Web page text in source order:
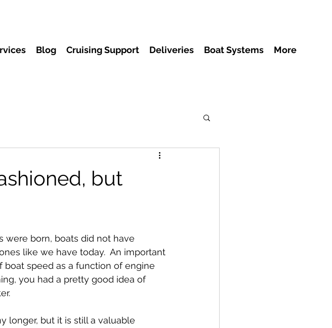
Blog Cruising Support Deliveries Boat Systems More
but
were born, boats did not have
like we have today.  An important
boat speed as a function of engine
you had a pretty good idea of
longer, but it is still a valuable